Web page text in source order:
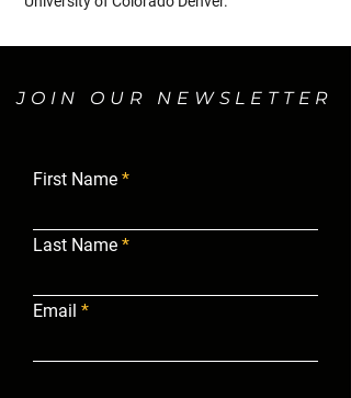
JOIN OUR NEWSLETTER
First Name
Last Name
Email